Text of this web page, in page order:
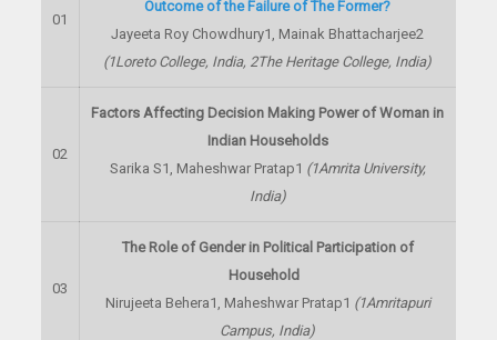
01
Outcome of the Failure of The Former?
Jayeeta Roy Chowdhury1 , Mainak Bhattacharjee2
(1Loreto College, India, 2The Heritage College, India)
02
Factors Affecting Decision Making Power of Woman in
Indian Households
Sarika S1 , Maheshwar Pratap1 (1Amrita University,
India)
03
The Role of Gender in Political Participation of
Household
Nirujeeta Behera1 , Maheshwar Pratap1 (1Amritapuri
Campus, India)